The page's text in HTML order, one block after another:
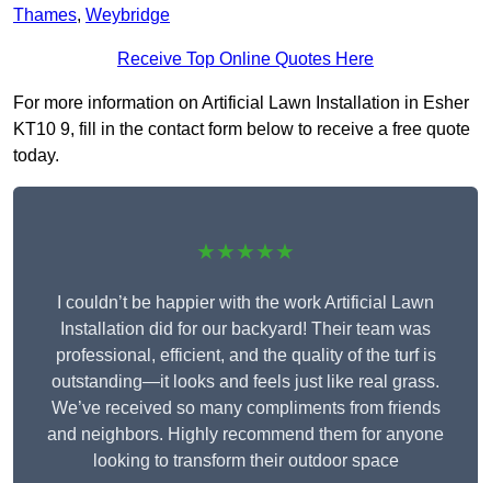
Thames, Weybridge
Receive Top Online Quotes Here
For more information on Artificial Lawn Installation in Esher
KT10 9, fill in the contact form below to receive a free quote
today.
★★★★★
I couldn’t be happier with the work Artificial Lawn
Installation did for our backyard! Their team was
professional, efficient, and the quality of the turf is
outstanding—it looks and feels just like real grass.
We’ve received so many compliments from friends
and neighbors. Highly recommend them for anyone
looking to transform their outdoor space